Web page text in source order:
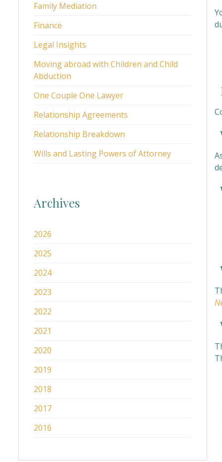
Family Mediation
Finance
Legal Insights
Moving abroad with Children and Child
Abduction
One Couple One Lawyer
Relationship Agreements
Relationship Breakdown
Wills and Lasting Powers of Attorney
Archives
2026
2025
2024
2023
2022
2021
2020
2019
2018
2017
2016